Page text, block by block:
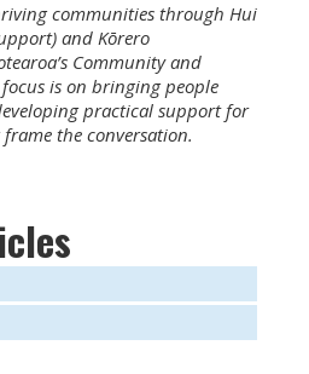
communities through Hui
and Kōrero
Community and
is on bringing people
practical support for
the conversation.